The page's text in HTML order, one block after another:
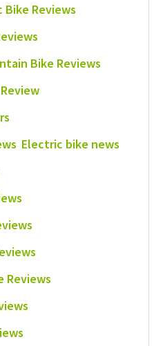
Bike Reviews
Bike Reviews
Electric bike news
Reviews